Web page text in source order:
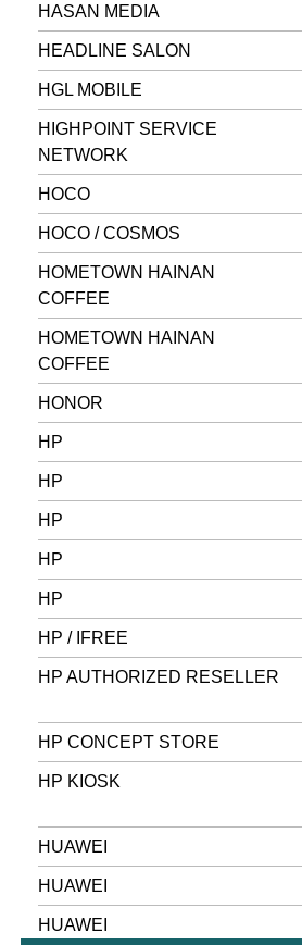
HASAN MEDIA
HEADLINE SALON
HGL MOBILE
HIGHPOINT SERVICE
NETWORK
HOCO
HOCO / COSMOS
HOMETOWN HAINAN
COFFEE
HOMETOWN HAINAN
COFFEE
HONOR
HP
HP
HP
HP
HP
HP / IFREE
HP AUTHORIZED RESELLER
HP CONCEPT STORE
HP KIOSK
HUAWEI
HUAWEI
HUAWEI